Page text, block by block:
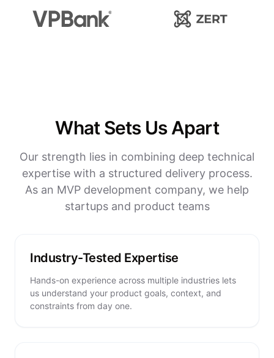
What Sets Us Apart
Our strength lies in combining deep technical
expertise with a structured delivery process.
As an MVP development company, we help
startups and product teams
Industry-Tested Expertise
Hands-on experience across multiple industries lets
us understand your product goals, context, and
constraints from day one.